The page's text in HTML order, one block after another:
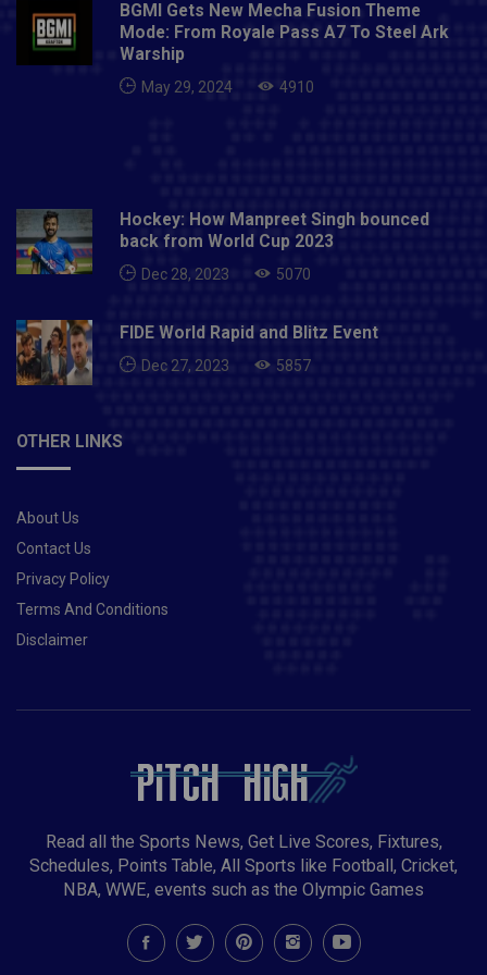
BGMI Gets New Mecha Fusion Theme
Mode: From Royale Pass A7 To Steel Ark
Warship
May 29, 2024 4910
Hockey: How Manpreet Singh bounced
back from World Cup 2023
Dec 28, 2023 5070
FIDE World Rapid and Blitz Event
Dec 27, 2023 5857
OTHER LINKS
About Us
Contact Us
Privacy Policy
Terms And Conditions
Disclaimer
Read all the Sports News, Get Live Scores, Fixtures,
Schedules, Points Table, All Sports like Football, Cricket,
NBA, WWE, events such as the Olympic Games